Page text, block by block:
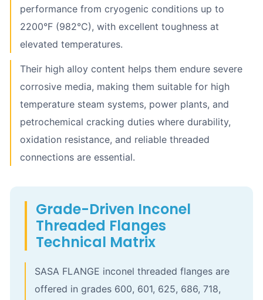
performance from cryogenic conditions up to
2200°F (982°C), with excellent toughness at
elevated temperatures.
Their high alloy content helps them endure severe
corrosive media, making them suitable for high
temperature steam systems, power plants, and
petrochemical cracking duties where durability,
oxidation resistance, and reliable threaded
connections are essential.
Grade-Driven Inconel
Threaded Flanges
Technical Matrix
SASA FLANGE inconel threaded flanges are
offered in grades 600, 601, 625, 686, 718,